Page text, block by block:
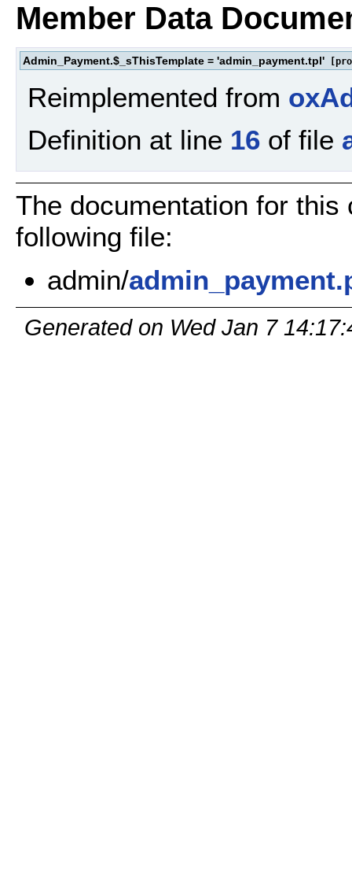
Member Data
Admin_Payment.$_sThisTemplate = 'admin_payment.tpl'
Reimplemented from
Definition at line 16 of file
The documentation for
following file:
admin/
Generated on Wed Jan 7